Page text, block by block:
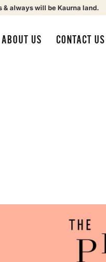
always will be Kaurna land.
ABOUT US CONTACT US